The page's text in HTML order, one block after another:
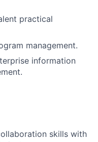
practical
management.
information
skills with